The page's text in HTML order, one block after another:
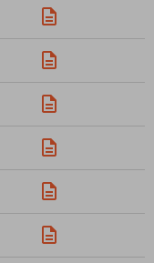
features,